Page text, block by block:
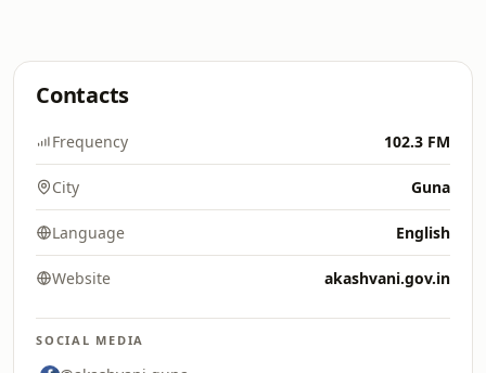
Contacts
Frequency 102.3 FM
City Guna
Language English
Website akashvani.gov.in
SOCIAL MEDIA